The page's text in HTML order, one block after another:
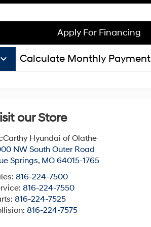
Apply For Financing
keyboard_arrow_down Calculate Monthly Payment
our Store
Hyundai of Olathe
NW South Outer Road
Springs, MO 64015-1765
816-224-7500
816-224-7550
816-224-7525
816-224-7575